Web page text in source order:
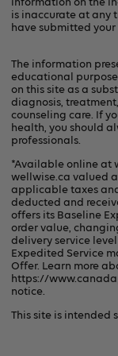
is inaccurate at any
have submitted your
The information
educational
on this site as a
diagnosis,
counseling care. If
health, you should
professionals.
*Available online at
wellwise.ca valued
applicable taxes
deducted and
offers its Baseline
order value,
delivery service
Expedited Service
Offer. Learn more
https://
notice.
This site is intended